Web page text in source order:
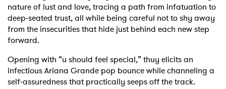
nature of lust and love, tracing a path from infatuation to
deep-seated trust, all while being careful not to shy away
from the insecurities that hide just behind each new step
forward.
Opening with “u should feel special,” thuy elicits an
infectious Ariana Grande pop bounce while channeling a
self-assuredness that practically seeps off the track.